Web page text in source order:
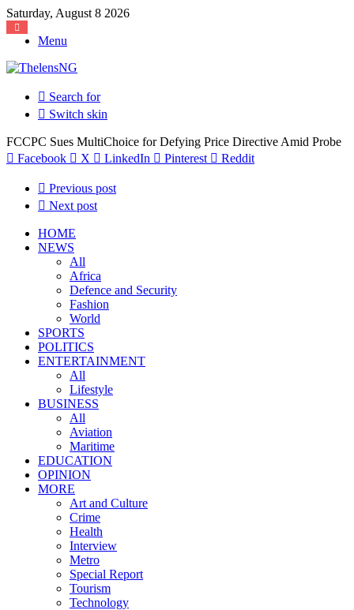
Saturday, August 8 2026
Menu
Search for
Switch skin
FCCPC Sues MultiChoice for Defying Price Directive Amid Probe
Facebook
X LinkedIn Pinterest Reddit
Previous post
Next post
HOME
NEWS
All
Africa
Defence and Security
Fashion
World
SPORTS
POLITICS
ENTERTAINMENT
All
Lifestyle
BUSINESS
All
Aviation
Maritime
EDUCATION
OPINION
MORE
Art and Culture
Crime
Health
Interview
Metro
Special Report
Tourism
Technology